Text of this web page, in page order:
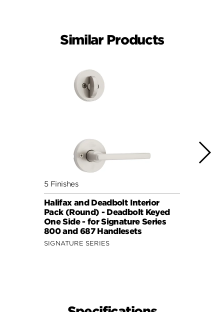
Similar Products
5 Finishes
Halifax and Deadbolt Interior
Pack (Round) - Deadbolt Keyed
One Side - for Signature Series
800 and 687 Handlesets
SIGNATURE SERIES